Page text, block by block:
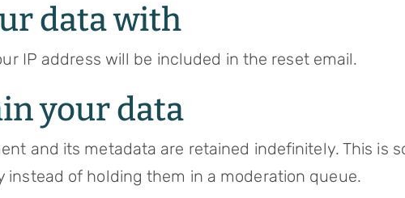
data with
IP address will be included in the reset email.
your data
and its metadata are retained indefinitely. This is
of holding them in a moderation queue.